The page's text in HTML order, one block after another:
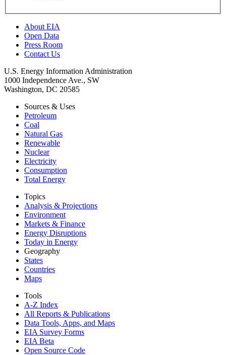
About EIA
Open Data
Press Room
Contact Us
U.S. Energy Information Administration
1000 Independence Ave., SW
Washington, DC 20585
Sources & Uses
Petroleum
Coal
Natural Gas
Renewable
Nuclear
Electricity
Consumption
Total Energy
Topics
Analysis & Projections
Environment
Markets & Finance
Energy Disruptions
Today in Energy
Geography
States
Countries
Maps
Tools
A-Z Index
All Reports & Publications
Data Tools, Apps, and Maps
EIA Survey Forms
EIA Beta
Open Source Code